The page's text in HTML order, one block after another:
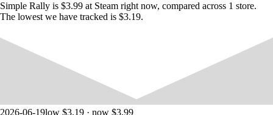
Simple Rally is $3.99 at Steam right now, compared across 1 store.
The lowest we have tracked is $3.19.
2026-06-19low $3.19 · now $3.99